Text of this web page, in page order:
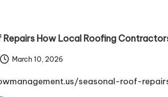
Repairs How Local Roofing
March 10, 2026
seasonal-roof-